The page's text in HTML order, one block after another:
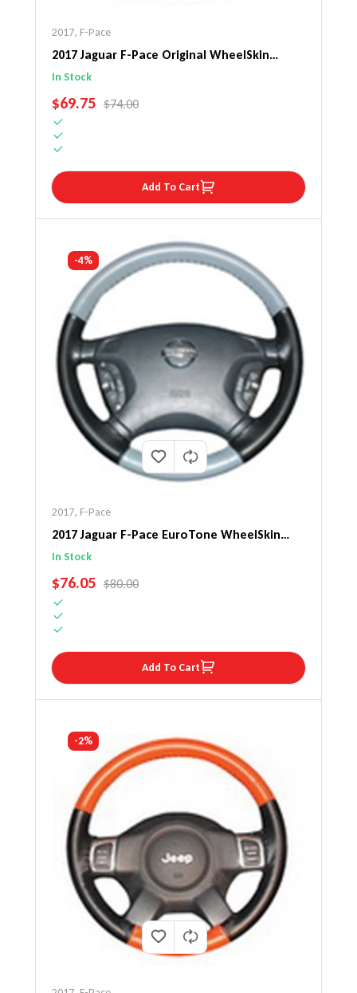
2017, F-Pace
2017 Jaguar F-Pace Original WheelSkin
Steering Wheel Cover
In Stock
SALE PRICE
$69.75 REGULAR PRICE
$74.00
Add To Cart
-4%
2017, F-Pace
2017 Jaguar F-Pace EuroTone WheelSkin
Steering Wheel Cover
In Stock
SALE PRICE
$76.05 REGULAR PRICE
$80.00
Add To Cart
-2%